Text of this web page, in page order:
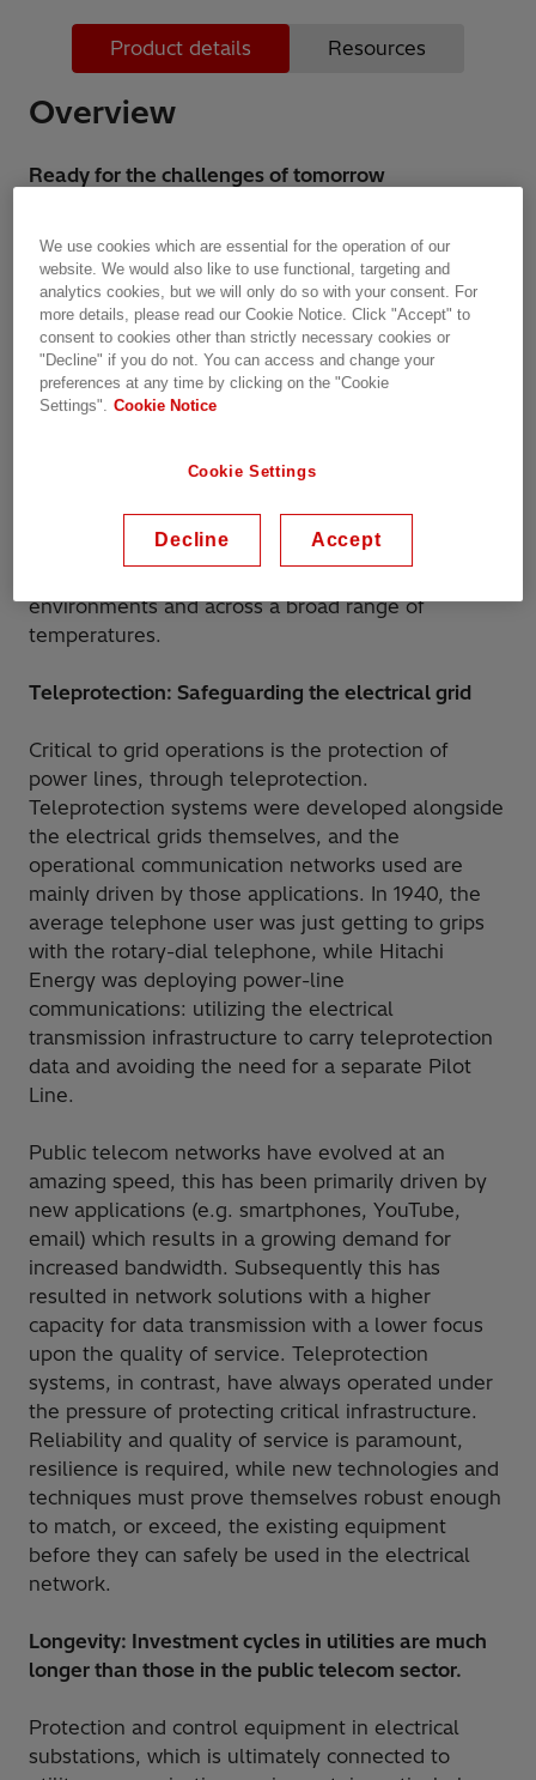
Product details Resources
Overview
Ready for the challenges of tomorrow
distance as well as for differential protection
simultaneously within state-of-the-art SDH
networks and MPLS-TP networks; ensuring an
easy and flexible way to migrate technology in a
utility network. With its latest IEC61850 interface
the FOX615 also acts as a substation IED and
digital substations. Built on Hitachi Energy’s huge
FOX615 is deployed in thousands of installations
across the globe with guaranteed performance
environments and across a broad range of
temperatures.
Teleprotection: Safeguarding the electrical grid
Critical to grid operations is the protection of
power lines, through teleprotection.
Teleprotection systems were developed alongside
the electrical grids themselves, and the
operational communication networks used are
mainly driven by those applications. In 1940, the
average telephone user was just getting to grips
with the rotary-dial telephone, while Hitachi
Energy was deploying power-line
communications: utilizing the electrical
transmission infrastructure to carry teleprotection
data and avoiding the need for a separate Pilot
Line.
Public telecom networks have evolved at an
amazing speed, this has been primarily driven by
new applications (e.g. smartphones, YouTube,
email) which results in a growing demand for
increased bandwidth. Subsequently this has
resulted in network solutions with a higher
capacity for data transmission with a lower focus
upon the quality of service. Teleprotection
systems, in contrast, have always operated under
the pressure of protecting critical infrastructure.
Reliability and quality of service is paramount,
resilience is required, while new technologies and
techniques must prove themselves robust enough
to match, or exceed, the existing equipment
before they can safely be used in the electrical
network.
Longevity: Investment cycles in utilities are much
longer than those in the public telecom sector.
Protection and control equipment in electrical
substations, which is ultimately connected to
We use cookies which are essential for the operation of our
website. We would also like to use functional, targeting and
analytics cookies, but we will only do so with your consent. For
more details, please read our Cookie Notice. Click "Accept" to
consent to cookies other than strictly necessary cookies or
"Decline" if you do not. You can access and change your
preferences at any time by clicking on the "Cookie
Settings". Cookie Notice
Cookie Settings
Decline Accept